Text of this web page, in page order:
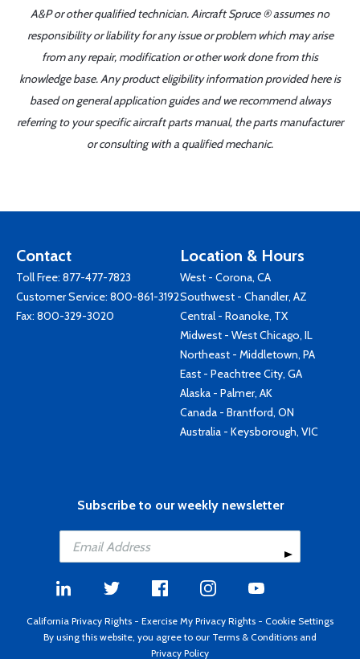
A&P or other qualified technician. Aircraft Spruce ® assumes no
responsibility or liability for any issue or problem which may arise
from any repair, modification or other work done from this
knowledge base. Any product eligibility information provided here is
based on general application guides and we recommend always
referring to your specific aircraft parts manual, the parts manufacturer
or consulting with a qualified mechanic.
Contact
Toll Free: 877-477-7823
Customer Service: 800-861-3192
Fax: 800-329-3020
Location & Hours
West - Corona, CA
Southwest - Chandler, AZ
Central - Roanoke, TX
Midwest - West Chicago, IL
Northeast - Middletown, PA
East - Peachtree City, GA
Alaska - Palmer, AK
Canada - Brantford, ON
Australia - Keysborough, VIC
Subscribe to our weekly newsletter
California Privacy Rights - Exercise My Privacy Rights - Cookie Settings
By using this website, you agree to our Terms & Conditions and
Privacy Policy